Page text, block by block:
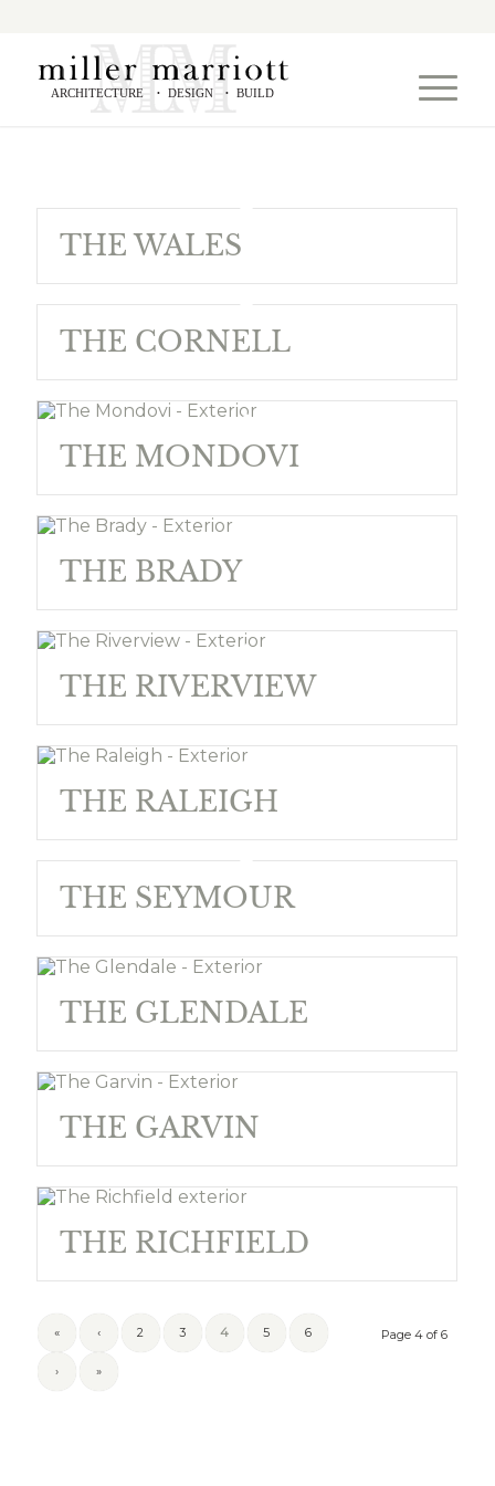
ARCHITECTURE • DESIGN • BUILD
THE WALES
THE CORNELL
THE MONDOVI
THE BRADY
THE RIVERVIEW
THE RALEIGH
THE SEYMOUR
THE GLENDALE
THE GARVIN
THE RICHFIELD
Page 4 of 6
« ‹ 2 3 4 5 6
› »